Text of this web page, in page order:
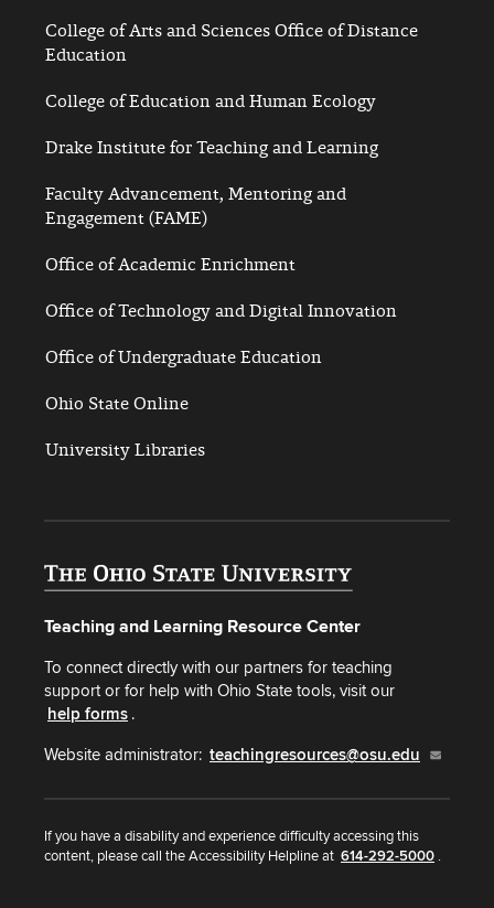
College of Arts and Sciences Office of Distance
Education
College of Education and Human Ecology
Drake Institute for Teaching and Learning
Faculty Advancement, Mentoring and
Engagement (FAME)
Office of Academic Enrichment
Office of Technology and Digital Innovation
Office of Undergraduate Education
Ohio State Online
University Libraries
Teaching and Learning Resource Center
To connect directly with our partners for teaching
support or for help with Ohio State tools, visit our
help forms .
Website administrator: teachingresources@osu.edu
If you have a disability and experience difficulty accessing this
content, please call the Accessibility Helpline at 614-292-5000 .